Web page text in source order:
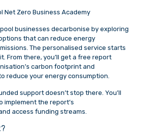
Net Zero Business Academy
businesses decarbonise by exploring
that can reduce energy
The personalised service starts
From there, you’ll get a free report
carbon footprint and
reduce your energy consumption.
support doesn’t stop there. You’ll
implement the report’s
access funding streams.